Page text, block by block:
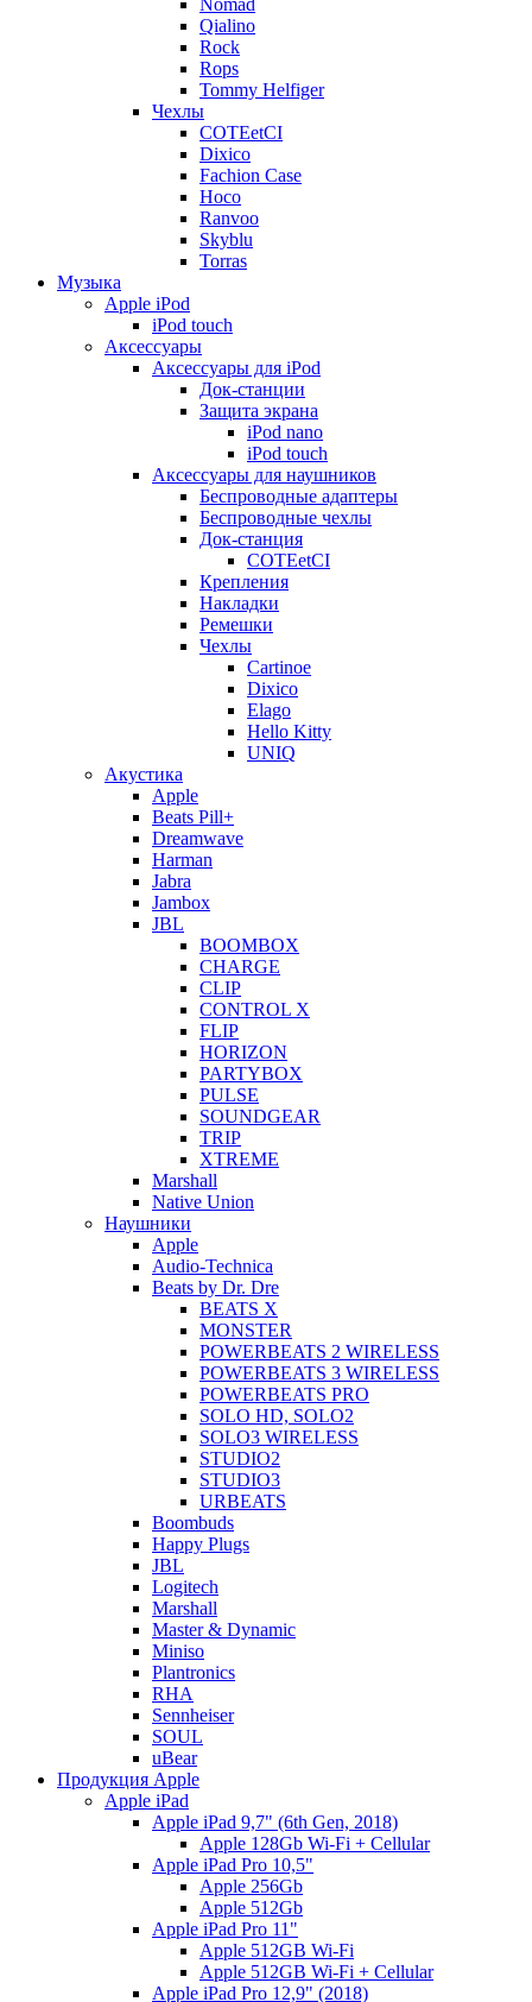
Nomad
Qialino
Rock
Rops
Tommy Helfiger
Чехлы
COTEetCI
Dixico
Fachion Case
Hoco
Ranvoo
Skyblu
Torras
Музыка
Apple iPod
iPod touch
Аксессуары
Аксессуары для iPod
Док-станции
Защита экрана
iPod nano
iPod touch
Аксессуары для наушников
Беспроводные адаптеры
Беспроводные чехлы
Док-станция
COTEetCI
Крепления
Накладки
Ремешки
Чехлы
Cartinoe
Dixico
Elago
Hello Kitty
UNIQ
Акустика
Apple
Beats Pill+
Dreamwave
Harman
Jabra
Jambox
JBL
BOOMBOX
CHARGE
CLIP
CONTROL X
FLIP
HORIZON
PARTYBOX
PULSE
SOUNDGEAR
TRIP
XTREME
Marshall
Native Union
Наушники
Apple
Audio-Technica
Beats by Dr. Dre
BEATS X
MONSTER
POWERBEATS 2 WIRELESS
POWERBEATS 3 WIRELESS
POWERBEATS PRO
SOLO HD, SOLO2
SOLO3 WIRELESS
STUDIO2
STUDIO3
URBEATS
Boombuds
Happy Plugs
JBL
Logitech
Marshall
Master & Dynamic
Miniso
Plantronics
RHA
Sennheiser
SOUL
uBear
Продукция Apple
Apple iPad
Apple iPad 9,7" (6th Gen, 2018)
Apple 128Gb Wi-Fi + Cellular
Apple iPad Pro 10,5"
Apple 256Gb
Apple 512Gb
Apple iPad Pro 11"
Apple 512GB Wi-Fi
Apple 512GB Wi-Fi + Cellular
Apple iPad Pro 12,9" (2018)